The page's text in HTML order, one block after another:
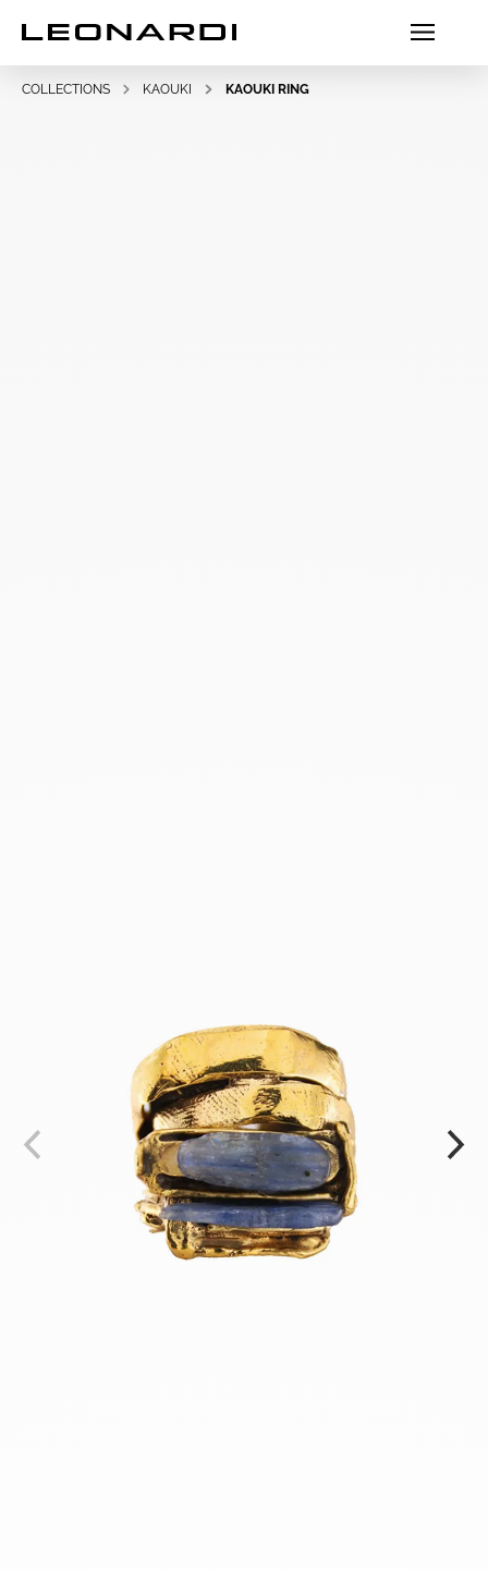
COLLECTIONS KAOUKI KAOUKI RING